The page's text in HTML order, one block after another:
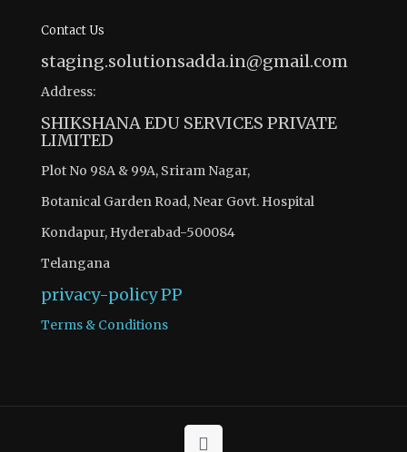
Contact Us
staging.solutionsadda.in@gmail.com
Address:
SHIKSHANA EDU SERVICES PRIVATE
LIMITED
Plot No 98A & 99A, Sriram Nagar,
Botanical Garden Road, Near Govt. Hospital
Kondapur, Hyderabad-500084
Telangana
privacy-policyPP
Terms & Conditions